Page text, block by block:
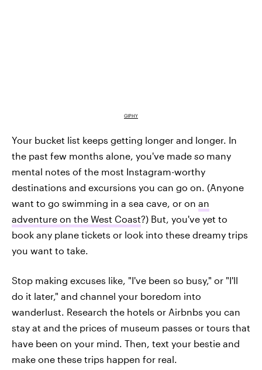
GIPHY
Your bucket list keeps getting longer and longer. In
the past few months alone, you've made so many
mental notes of the most Instagram-worthy
destinations and excursions you can go on. (Anyone
want to go swimming in a sea cave, or on an
adventure on the West Coast?) But, you've yet to
book any plane tickets or look into these dreamy trips
you want to take.
Stop making excuses like, "I've been so busy," or "I'll
do it later," and channel your boredom into
wanderlust. Research the hotels or Airbnbs you can
stay at and the prices of museum passes or tours that
have been on your mind. Then, text your bestie and
make one these trips happen for real.